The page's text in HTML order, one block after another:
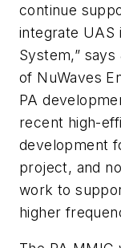
continue
integrate UAS
System,”
of NuWaves
PA
recent high-
development
project, and
work to
higher